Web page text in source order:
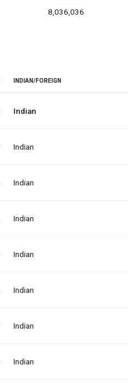
8,036,036
INDIAN/FOREIGN
Indian
Indian
Indian
Indian
Indian
Indian
Indian
Indian